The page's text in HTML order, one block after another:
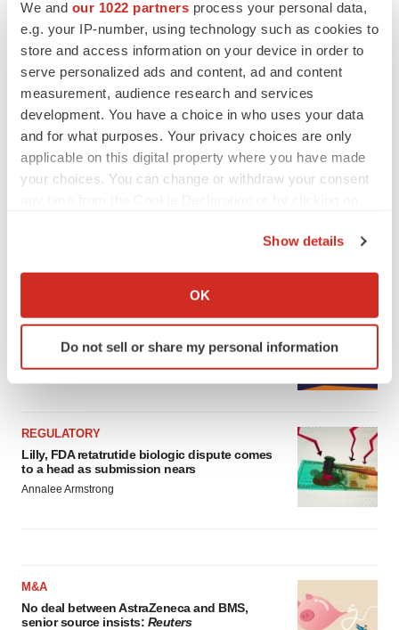
We and our 1022 partners process your personal data,
e.g. your IP-number, using technology such as cookies to
store and access information on your device in order to
serve personalized ads and content, ad and content
measurement, audience research and services
development. You have a choice in who uses your data
and for what purposes. Your privacy choices are only
applicable on this digital property where you have made
your choices. You can change or withdraw your consent
Collect information about your geographical location
Identify your device by actively scanning it for
specific characteristics (fingerprinting)
We use cookies to enhance your experience, analyze
site traffic, and serve tailored ads. By clicking "OK", you
agree to our use of cookies. You can later change your
consent or withdraw it. For more info, see ourPrivacy
Show details
OK
Do not sell or share my personal information
LATEST
EARNINGS
launch, as ex-US sales shine
Annalee Armstrong
REGULATORY
Lilly, FDA retatrutide biologic dispute comes
to a head as submission nears
Annalee Armstrong
M&A
No deal between AstraZeneca and BMS,
senior source insists: Reuters